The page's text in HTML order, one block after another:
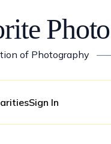
of Photography
Sign In